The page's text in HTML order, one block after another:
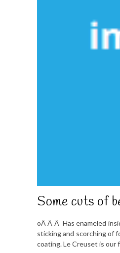
Some cuts of
oÂ Â Â Has enameled
sticking and scorching of
coating. Le Creuset is our